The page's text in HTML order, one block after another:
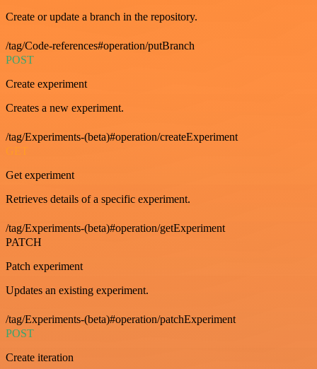
Create or update a branch in the repository.
/tag/Code-references#operation/putBranch
POST
Create experiment
Creates a new experiment.
/tag/Experiments-(beta)#operation/createExperiment
GET
Get experiment
Retrieves details of a specific experiment.
/tag/Experiments-(beta)#operation/getExperiment
PATCH
Patch experiment
Updates an existing experiment.
/tag/Experiments-(beta)#operation/patchExperiment
POST
Create iteration